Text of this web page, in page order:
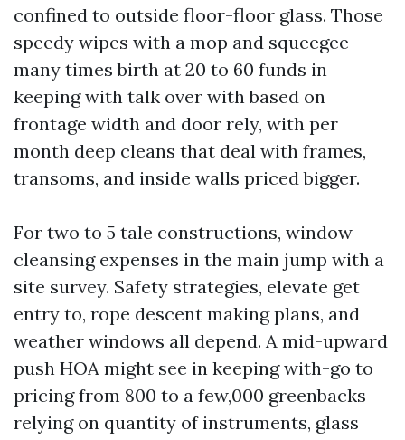
confined to outside floor-floor glass. Those
speedy wipes with a mop and squeegee
many times birth at 20 to 60 funds in
keeping with talk over with based on
frontage width and door rely, with per
month deep cleans that deal with frames,
transoms, and inside walls priced bigger.
For two to 5 tale constructions, window
cleansing expenses in the main jump with a
site survey. Safety strategies, elevate get
entry to, rope descent making plans, and
weather windows all depend. A mid-upward
push HOA might see in keeping with-go to
pricing from 800 to a few,000 greenbacks
relying on quantity of instruments, glass